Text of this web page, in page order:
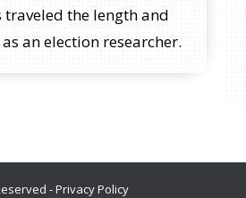
traveled the length and
an election researcher.
-Privacy Policy